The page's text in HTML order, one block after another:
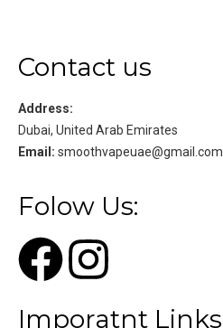
Contact us
Address:
Dubai, United Arab Emirates
Email: smoothvapeuae@gmail.com
Folow Us:
Imporatnt Links